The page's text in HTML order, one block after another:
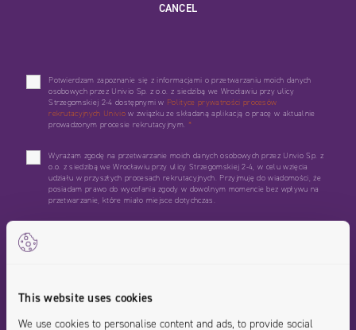
This website uses cookies
We use cookies to personalise content and ads, to provide social
CANCEL
Potwierdzam zapoznanie się z informacjami o przetwarzaniu moich danych
osobowych przez Univio Sp. z o.o. z siedzibą we Wrocławiu przy ulicy
Strzegomskiej 2-4 dostępnymi w Polityce prywatności procesów
rekrutacyjnych Univiow związku ze składaną aplikacją o pracę w aktualnie
prowadzonym procesie rekrutacyjnym. *
Wyrażam zgodę na przetwarzanie moich danych osobowych przez Unvio Sp. z
o.o. z siedzibą we Wrocławiu przy ulicy Strzegomskiej 2-4, w celu wzięcia
udziału w przyszłych procesach rekrutacyjnych. Przyjmuję do wiadomości, że
posiadam prawo do wycofania zgody w dowolnym momencie bez wpływu na
przetwarzanie, które miało miejsce dotychczas.
*Wymagane